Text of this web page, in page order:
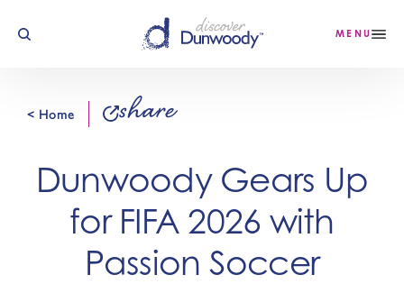
Skip to content MENU
< Home share
Dunwoody Gears Up
for FIFA 2026 with
Passion Soccer